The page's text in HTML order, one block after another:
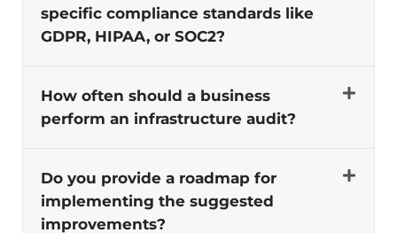
specific compliance standards like
GDPR, HIPAA, or SOC2?
How often should a business
perform an infrastructure audit?
Do you provide a roadmap for
implementing the suggested
improvements?